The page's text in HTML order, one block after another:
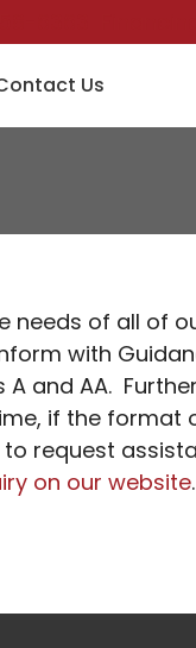
Us
needs of all of
with
A and AA.
if the format
to request
on our website.